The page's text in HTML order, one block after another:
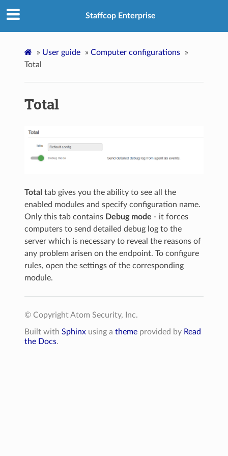
Staffcop Enterprise
» User guide » Computer configurations
»
Total
Total
Total tab gives you the ability to see all the
enabled modules and specify configuration name.
Only this tab contains Debug mode - it forces
computers to send detailed debug log to the
server which is necessary to reveal the reasons of
any problem arisen on the endpoint. To configure
rules, open the settings of the corresponding
module.
© Copyright Atom Security, Inc.
Built withSphinx using atheme provided by Read
the Docs.